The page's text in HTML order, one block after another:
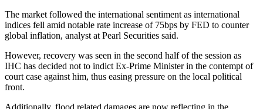
The market followed the international sentiment as international
indices fell amid notable rate increase of 75bps by FED to counter
global inflation, analyst at Pearl Securities said.
However, recovery was seen in the second half of the session as
IHC has decided not to indict Ex-Prime Minister in the contempt of
court case against him, thus easing pressure on the local political
front.
Additionally, flood related damages are now reflecting in the